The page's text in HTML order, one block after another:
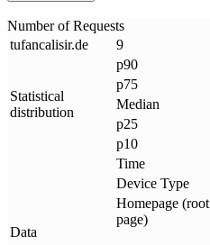
Number of Requests
tufancalisir.de 9
Statistical
distribution
p90
p75
Median
p25
p10
Data
Time
Device Type
Homepage (root
page)